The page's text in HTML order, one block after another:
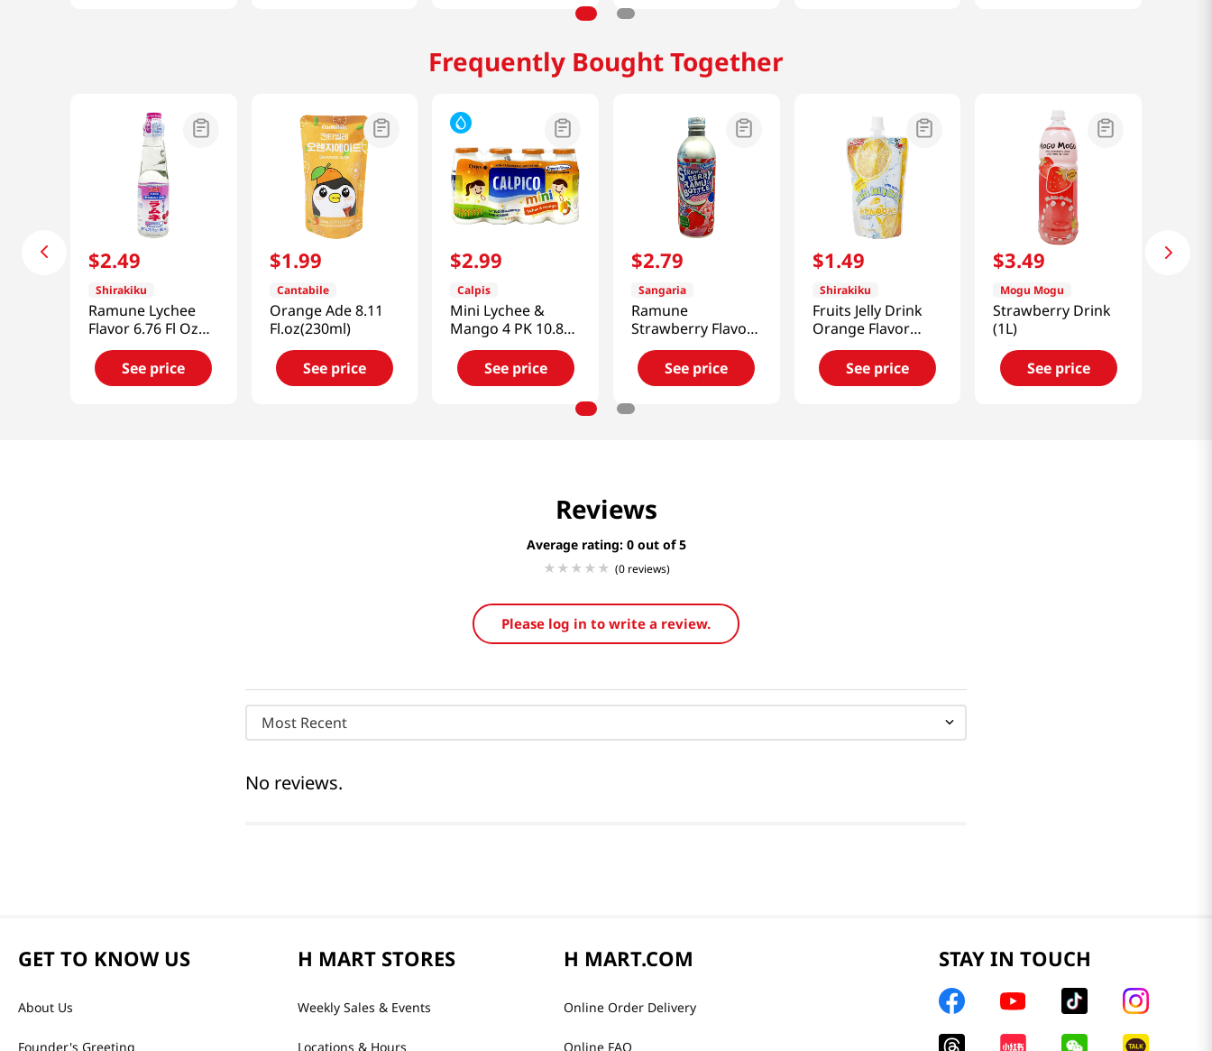
Frequently Bought Together
$2.49
Shirakiku
Ramune Lychee
Flavor 6.76 Fl Oz
(200ml)
See price
$1.99
Cantabile
Orange Ade 8.11
Fl.oz(230ml)
See price
$2.99
Calpis
Mini Lychee &
Mango 4 PK 10.8
FL OZ (320 ML)
See price
$2.79
Sangaria
Ramune
Strawberry Flavor
16.2 FL OZ (480
ML)
See price
$1.49
Shirakiku
Fruits Jelly Drink
Orange Flavor
5.3oz(150g)
See price
$3.49
Mogu Mogu
Strawberry Drink
(1L)
See price
Reviews
Average rating: 0
(0 reviews)
Please log in to write a review.
Most Recent
No reviews.
GET TO KNOW US
About Us
Founder's Greeting
H MART STORES
Weekly Sales & Events
Locations & Hours
H MART.COM
Online Order Delivery
Online FAQ
STAY IN TOUCH